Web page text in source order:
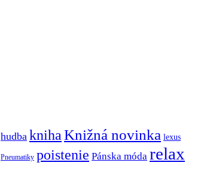
hudba knihaKnižná novinka lexus
Pneumatiky poistenie Pánska móda relax